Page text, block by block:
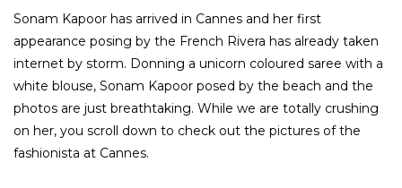
Sonam Kapoor has arrived in Cannes and her first
appearance posing by the French Rivera has already taken
internet by storm. Donning a unicorn coloured saree with a
white blouse, Sonam Kapoor posed by the beach and the
photos are just breathtaking. While we are totally crushing
on her, you scroll down to check out the pictures of the
fashionista at Cannes.